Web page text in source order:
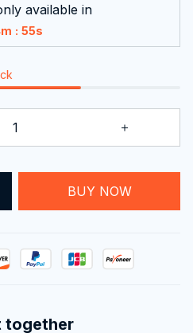
available in
: 54s
BUY NOW
together